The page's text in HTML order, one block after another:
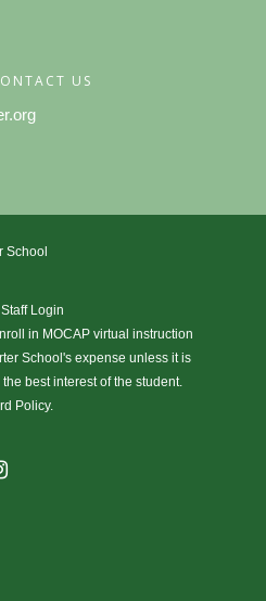
US
School
Staff Login
in MOCAP virtual instruction
School's expense unless it is
best interest of the student.
Policy.